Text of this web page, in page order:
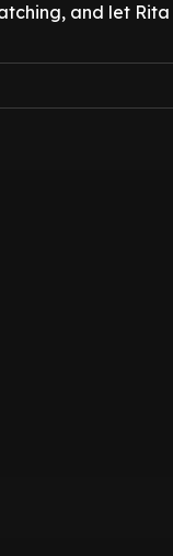
and let